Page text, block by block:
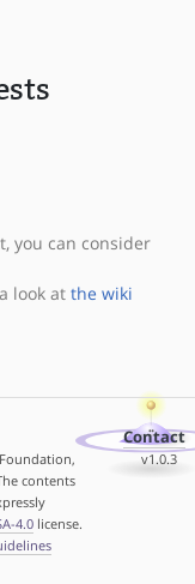
you can consider
look at the wiki
contents
4.0license.
Contact
v1.0.3